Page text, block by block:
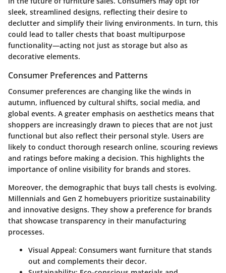
sleek, streamlined designs, reflecting their desire to
declutter and simplify their living environments. In turn, this
could lead to taller chests that boast multipurpose
functionality—acting not just as storage but also as
decorative elements.
Consumer Preferences and Patterns
Consumer preferences are changing like the winds in
autumn, influenced by cultural shifts, social media, and
global events. A greater emphasis on aesthetics means that
shoppers are increasingly drawn to pieces that are not just
functional but also reflect their personal style. Users are
likely to conduct thorough research online, scouring reviews
and ratings before making a decision. This highlights the
importance of online visibility for brands and stores.
Moreover, the demographic that buys tall chests is evolving.
Millennials and Gen Z homebuyers prioritize sustainability
and innovative designs. They show a preference for brands
that showcase transparency in their manufacturing
processes.
Visual Appeal: Consumers want furniture that stands
out and complements their decor.